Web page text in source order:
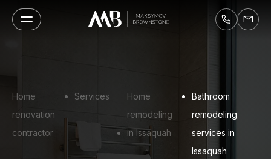
Home
renovation
contractor
Services
Home
remodeling
in Issaquah
Bathroom
remodeling
services in
Issaquah